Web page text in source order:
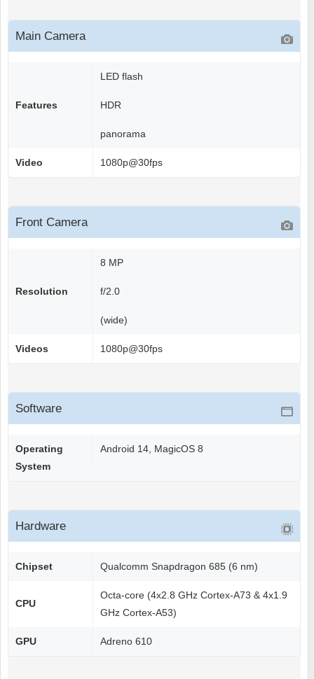
Main Camera
Features
LED flash
HDR
panorama
Video 1080p@30fps
Front Camera
Resolution
8 MP
f/2.0
(wide)
Videos 1080p@30fps
Software
Operating
System
Android 14, MagicOS 8
Hardware
Chipset Qualcomm Snapdragon 685 (6 nm)
CPU
Octa-core (4x2.8 GHz Cortex-A73 & 4x1.9
GHz Cortex-A53)
GPU Adreno 610